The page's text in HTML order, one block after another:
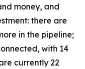
money, and
there are
in the pipeline;
with 14
currently 22